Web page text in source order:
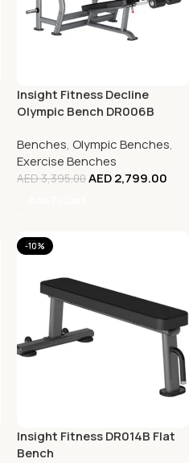
Insight Fitness Decline
Olympic Bench DR006B
Benches, Olympic Benches,
Exercise Benches
AED3,395.00AED2,799.00
-10%
Insight Fitness DR014B Flat
Bench